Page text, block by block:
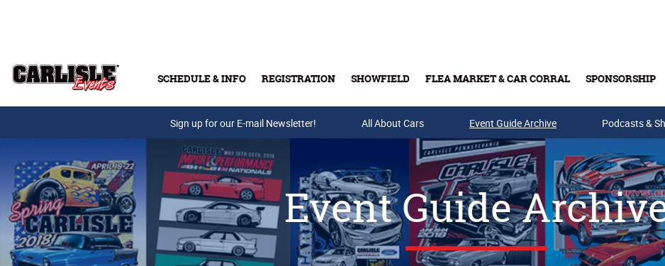
SCHEDULE & INFO REGISTRATION SHOWFIELD FLEA MARKET & CAR CORRAL SPONSORSHIP
Buy Tickets & Gift Cards
Sign up for our E-mail Newsletter! All About Cars Event Guide Archive Podcasts &
Event Guide